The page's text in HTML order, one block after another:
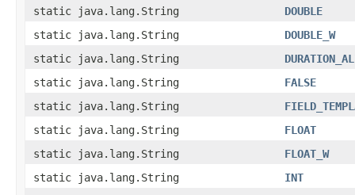
static java.lang.String
DOUBLE
static java.lang.String
DOUBLE_W
static java.lang.String
static java.lang.String
FALSE
static java.lang.String
static java.lang.String
FLOAT
static java.lang.String
FLOAT_W
static java.lang.String
INT